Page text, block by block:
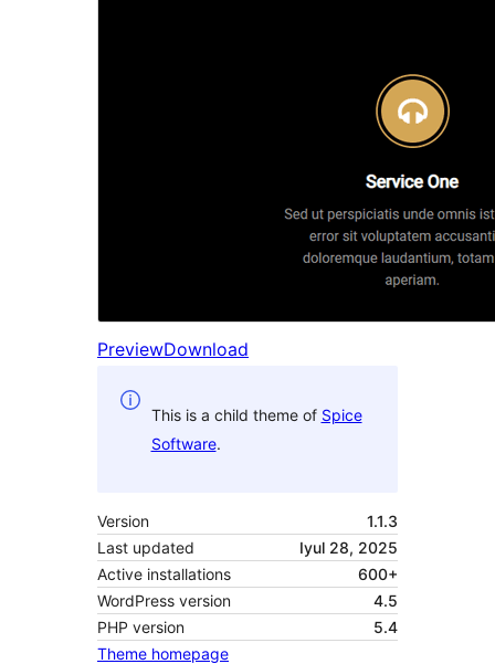
PreviewDownload
This is a child theme of Spice
Software.
Version
1.1.3
Last updated
Iyul 28, 2025
Active installations
600+
WordPress version
4.5
PHP version
5.4
Theme homepage